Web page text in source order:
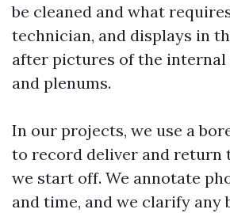
be cleaned and what
technician, and displays in
after pictures of the
and plenums.
In our projects, we use a
to record deliver and return
we start off. We annotate
and time, and we clarify any